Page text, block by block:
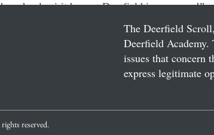
school spirit here at Deerfield is awesome!”
The Deerfield
Deerfield Academy.
issues that concern
express legitimate
reserved.